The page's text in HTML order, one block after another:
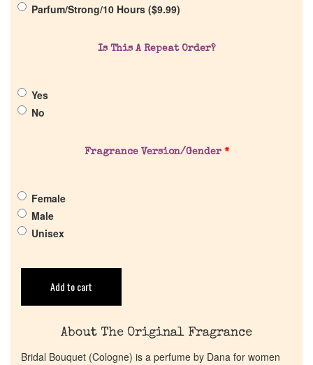
Pheromones
Return Policy
Cart
Parfum/Strong/10 Hours ($9.99)
Is This A Repeat Order?
Yes
No
Fragrance Version/Gender *
Female
Male
Unisex
Add to cart
About The Original Fragrance
Bridal Bouquet (Cologne) is a perfume by Dana for women